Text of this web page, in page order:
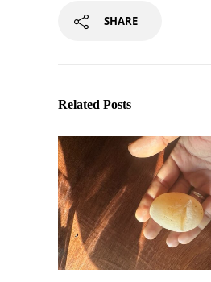
SHARE
Related Posts